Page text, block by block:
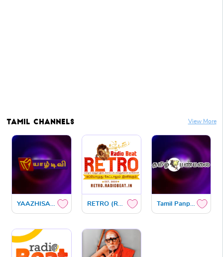
Tamil Channels View More
YAAZHISAI FM RETRO (RADIO BEAT) Tamil Panpalai India